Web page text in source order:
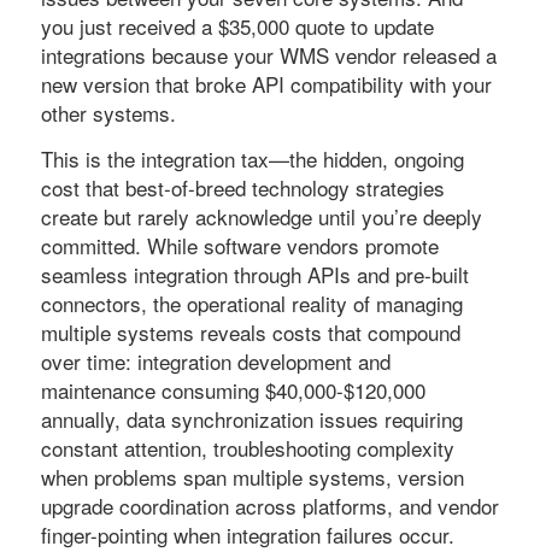
you just received a $35,000 quote to update
integrations because your WMS vendor released a
new version that broke API compatibility with your
other systems.
This is the integration tax—the hidden, ongoing
cost that best-of-breed technology strategies
create but rarely acknowledge until you’re deeply
committed. While software vendors promote
seamless integration through APIs and pre-built
connectors, the operational reality of managing
multiple systems reveals costs that compound
over time: integration development and
maintenance consuming $40,000-$120,000
annually, data synchronization issues requiring
constant attention, troubleshooting complexity
when problems span multiple systems, version
upgrade coordination across platforms, and vendor
finger-pointing when integration failures occur.